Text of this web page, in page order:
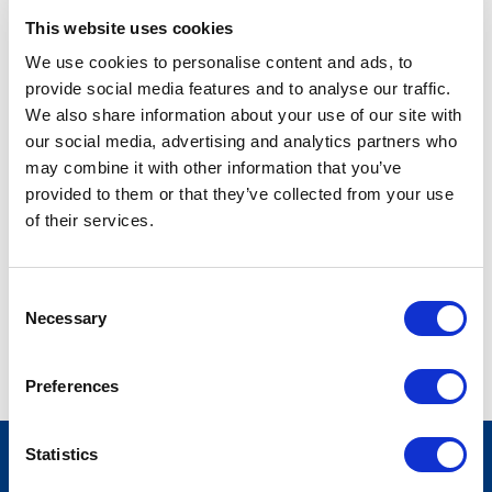
This website uses cookies
We use cookies to personalise content and ads, to
provide social media features and to analyse our traffic.
We also share information about your use of our site with
our social media, advertising and analytics partners who
may combine it with other information that you’ve
provided to them or that they’ve collected from your use
of their services.
Selection
Necessary
Preferences
Statistics
tmcmillian@stateside.com
Toni McMillian serves as a Legislative Coordinator. Prior to
joining Stateside, she was a Front Desk Associate at
SoulCycle. She is currently pursuing her bachelor's degree in
Maryland Global Campus. She loves to paint, do yoga, and
FOOTER